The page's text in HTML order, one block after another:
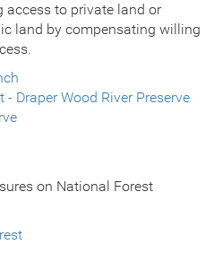
to private land or
land by compensating willing
- Draper Wood River Preserve
on National Forest